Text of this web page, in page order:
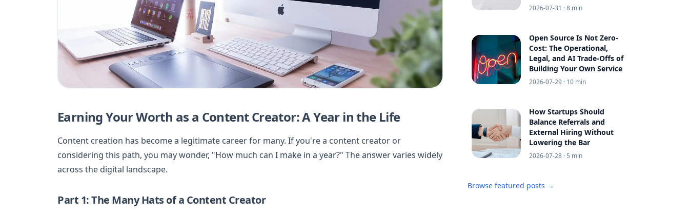
Earning Your Worth as a Content Creator: A Year in the Life
Content creation has become a legitimate career for many. If you're a content creator or
considering this path, you may wonder, "How much can I make in a year?" The answer varies widely
across the digital landscape.
Part 1: The Many Hats of a Content Creator
2026-07-31 · 8 min
Open Source Is Not Zero-
Cost: The Operational,
Legal, and AI Trade-Offs of
Building Your Own Service
2026-07-29 · 10 min
How Startups Should
Balance Referrals and
External Hiring Without
Lowering the Bar
2026-07-28 · 5 min
Browse featured posts →